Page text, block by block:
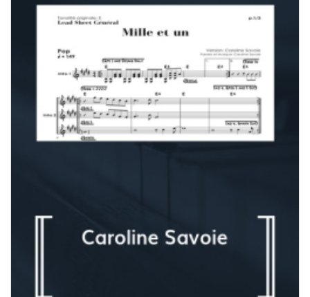
90,00 $